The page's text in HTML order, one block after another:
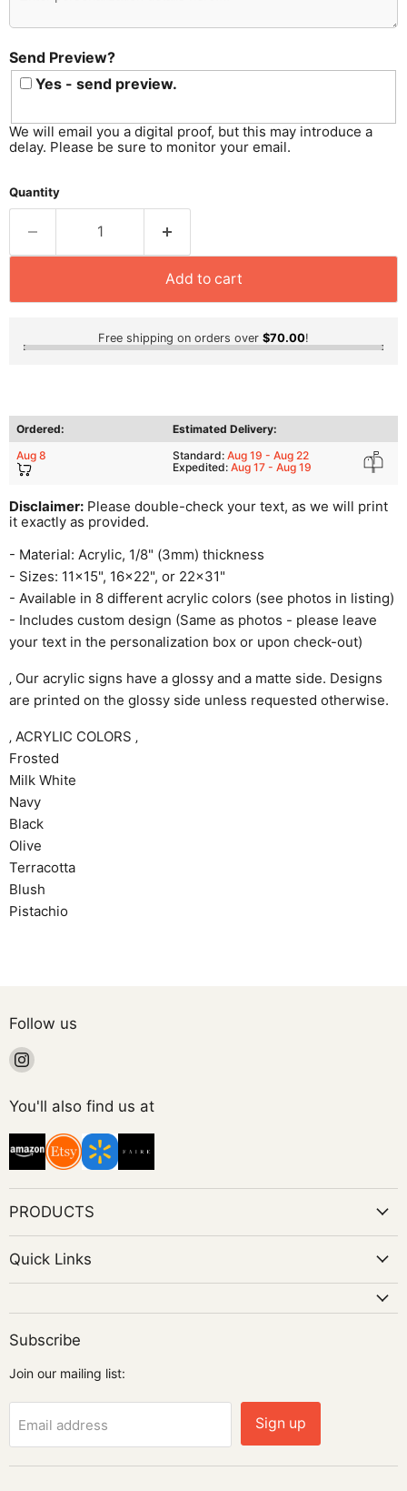
Send Preview?
Yes - send preview.
We will email you a digital proof, but this may introduce a
delay. Please be sure to monitor your email.
Quantity
Add to cart
Free shipping on orders over $70.00!
Ordered:
Estimated Delivery:
Aug 8
Standard: Aug 19 - Aug 22
Expedited: Aug 17 - Aug 19
Disclaimer: Please double-check your text, as we will print
it exactly as provided.
- Material: Acrylic, 1/8" (3mm) thickness
- Sizes: 11x15", 16x22", or 22x31"
- Available in 8 different acrylic colors (see photos in listing)
- Includes custom design (Same as photos - please leave
your text in the personalization box or upon check-out)
‚ Our acrylic signs have a glossy and a matte side. Designs
are printed on the glossy side unless requested otherwise.
‚ ACRYLIC COLORS ‚
Frosted
Milk White
Navy
Black
Olive
Terracotta
Blush
Pistachio
Follow us
Find
Instagram
You'll also find us at
PRODUCTS
Quick Links
Subscribe
Join our mailing list:
Email address Sign up